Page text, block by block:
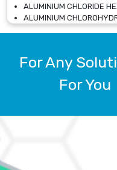
ALUMINIUM CHLORIDE
ALUMINIUM
ALUMINIUM
ALUMINIUM SULPHATE
AMMONIUM ALUM USP
AMMONIUM
For Any
For You